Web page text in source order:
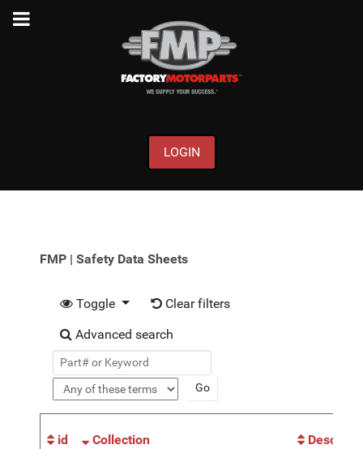
LOGIN
FMP | Safety Data Sheets
Toggle
Clear filters
Advanced search
id Collection